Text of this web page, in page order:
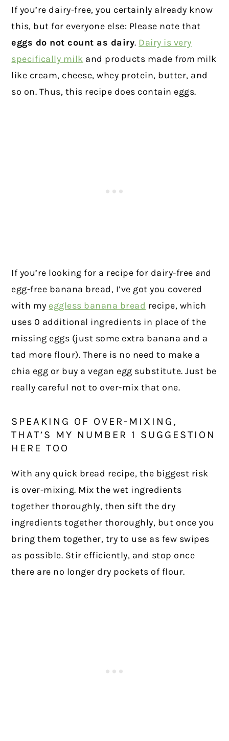
If you’re dairy-free, you certainly already know
this, but for everyone else: Please note that
eggs do not count as dairy. Dairy is very
specifically milk and products made from milk
like cream, cheese, whey protein, butter, and
so on. Thus, this recipe does contain eggs.
If you’re looking for a recipe for dairy-free and
egg-free banana bread, I’ve got you covered
with my eggless banana bread recipe, which
uses 0 additional ingredients in place of the
missing eggs (just some extra banana and a
tad more flour). There is no need to make a
chia egg or buy a vegan egg substitute. Just be
really careful not to over-mix that one.
SPEAKING OF OVER-MIXING,
THAT’S MY NUMBER 1 SUGGESTION
HERE TOO
With any quick bread recipe, the biggest risk
is over-mixing. Mix the wet ingredients
together thoroughly, then sift the dry
ingredients together thoroughly, but once you
bring them together, try to use as few swipes
as possible. Stir efficiently, and stop once
there are no longer dry pockets of flour.